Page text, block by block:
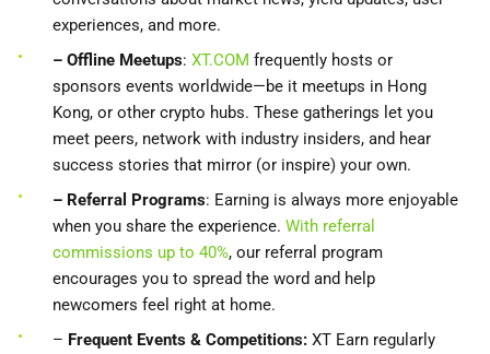
experiences, and more.
– Offline Meetups: XT.COM frequently hosts or
sponsors events worldwide—be it meetups in Hong
Kong, or other crypto hubs. These gatherings let you
meet peers, network with industry insiders, and hear
success stories that mirror (or inspire) your own.
– Referral Programs: Earning is always more enjoyable
when you share the experience. With referral
commissions up to 40%, our referral program
encourages you to spread the word and help
newcomers feel right at home.
– Frequent Events & Competitions: XT Earn regularly